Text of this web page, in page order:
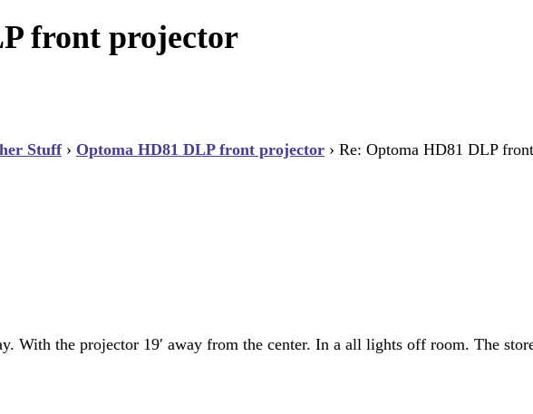
front projector
Stuff › Optoma HD81 DLP front projector › Re: Optoma HD81 DLP
With the projector 19′ away from the center. In a all lights off room. The